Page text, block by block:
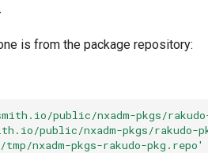
is from the package repository:
public/nxadm-pkgs/rakudo-
public/nxadm-pkgs/rakudo-
nxadm-pkgs-rakudo-pkg.repo'